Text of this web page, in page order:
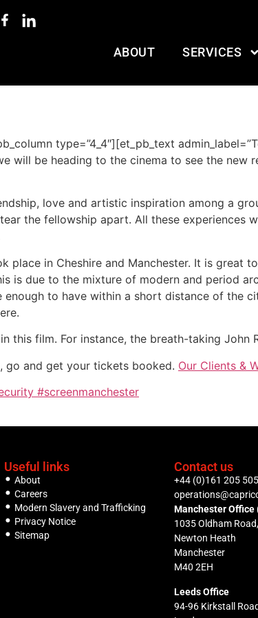
ABOUT SERVICES
type=”4_4″][et_pb_text
will be heading to the cinema to see the new
love and artistic inspiration among a
the fellowship apart. All these experiences
in Cheshire and Manchester. It is great
is due to the mixture of modern and period
to have within a short distance of the
this film. For instance, the breath-taking John
go and get your tickets booked. Our Clients &
#screenmanchester
Useful links
About
Careers
Modern Slavery and Trafficking
Privacy Notice
Sitemap
Contact us
+44 (0)161 205
Manchester Office
1035 Oldham Road,
Newton Heath
Manchester
M40 2EH
Leeds Office
94-96 Kirkstall